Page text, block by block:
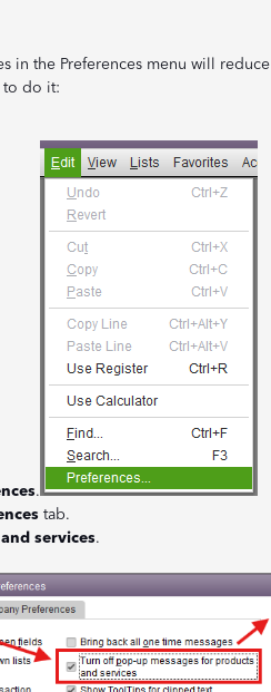
in the Preferences menu will reduce
to do it:
.
tab.
services.